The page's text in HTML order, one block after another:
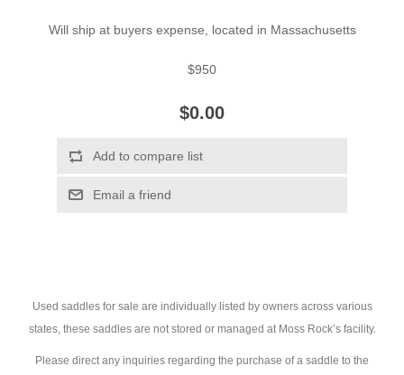
Will ship at buyers expense, located in Massachusetts
$950
$0.00
Used saddles for sale are individually listed by owners across various
states, these saddles are not stored or managed at Moss Rock’s facility.
Please direct any inquiries regarding the purchase of a saddle to the